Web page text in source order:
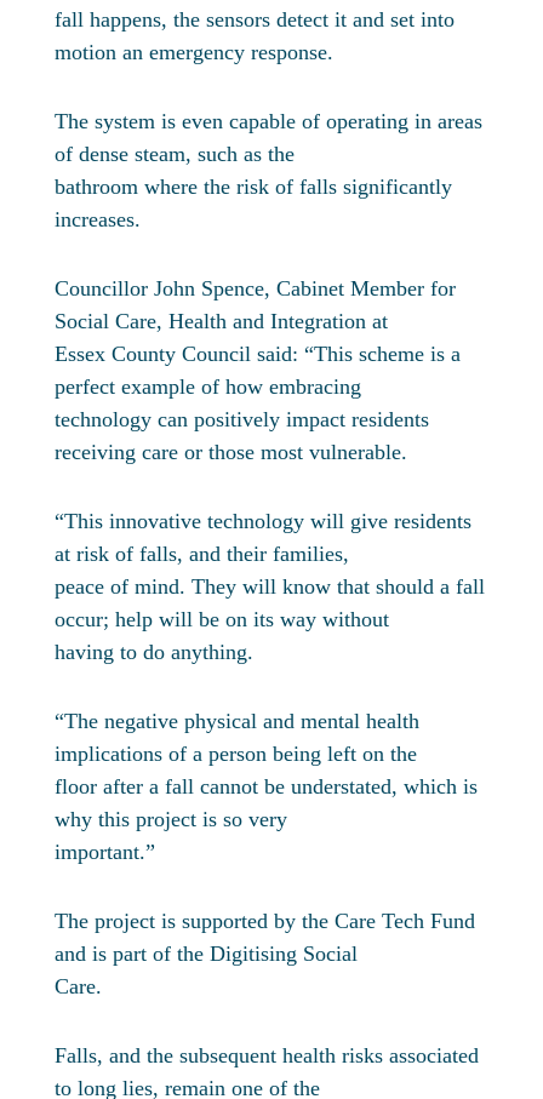
fall happens, the sensors detect it and set into
motion an emergency response.
The system is even capable of operating in areas
of dense steam, such as the
bathroom where the risk of falls significantly
increases.
Councillor John Spence, Cabinet Member for
Social Care, Health and Integration at
Essex County Council said: “This scheme is a
perfect example of how embracing
technology can positively impact residents
receiving care or those most vulnerable.
“This innovative technology will give residents
at risk of falls, and their families,
peace of mind. They will know that should a fall
occur; help will be on its way without
having to do anything.
“The negative physical and mental health
implications of a person being left on the
floor after a fall cannot be understated, which is
why this project is so very
important.”
The project is supported by the Care Tech Fund
and is part of the Digitising Social
Care.
Falls, and the subsequent health risks associated
to long lies, remain one of the